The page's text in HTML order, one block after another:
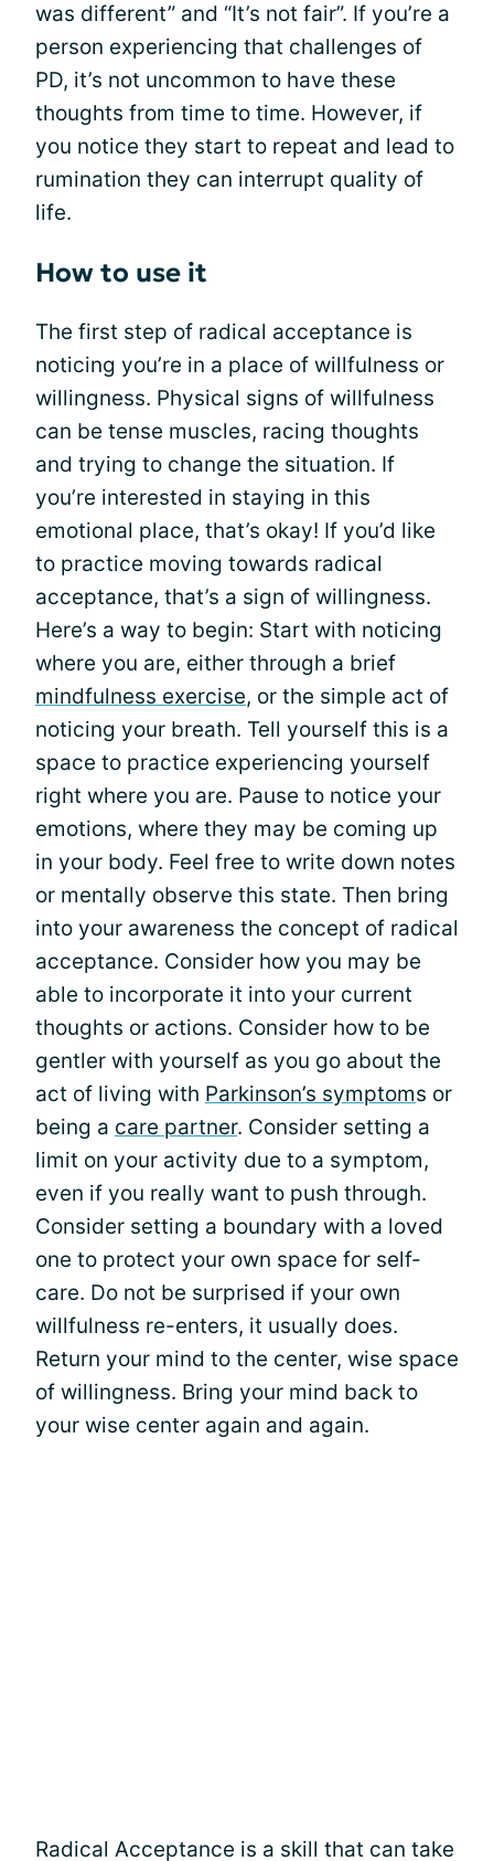
was different” and “It’s not fair”. If you’re a
person experiencing that challenges of
PD, it’s not uncommon to have these
thoughts from time to time. However, if
you notice they start to repeat and lead to
rumination they can interrupt quality of
life.
How to use it
The first step of radical acceptance is
noticing you’re in a place of willfulness or
willingness. Physical signs of willfulness
can be tense muscles, racing thoughts
and trying to change the situation. If
you’re interested in staying in this
emotional place, that’s okay! If you’d like
to practice moving towards radical
acceptance, that’s a sign of willingness.
Here’s a way to begin: Start with noticing
where you are, either through a brief
mindfulness exercise, or the simple act of
noticing your breath. Tell yourself this is a
space to practice experiencing yourself
right where you are. Pause to notice your
emotions, where they may be coming up
in your body. Feel free to write down notes
or mentally observe this state. Then bring
into your awareness the concept of radical
acceptance. Consider how you may be
able to incorporate it into your current
thoughts or actions. Consider how to be
gentler with yourself as you go about the
act of living with Parkinson’s symptoms or
being a care partner. Consider setting a
limit on your activity due to a symptom,
even if you really want to push through.
Consider setting a boundary with a loved
one to protect your own space for self-
care. Do not be surprised if your own
willfulness re-enters, it usually does.
Return your mind to the center, wise space
of willingness. Bring your mind back to
your wise center again and again.
Radical Acceptance is a skill that can take